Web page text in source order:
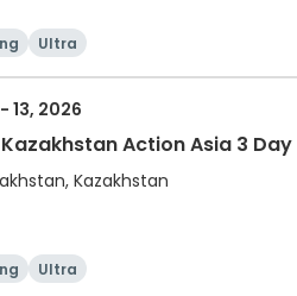
Ultra
- 13, 2026
Action Asia 3
Kazakhstan
Ultra